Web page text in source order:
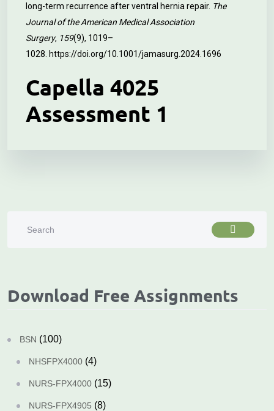
long-term recurrence after ventral hernia repair. The
Journal of the American Medical Association
Surgery, 159(9), 1019–
1028. https://doi.org/10.1001/jamasurg.2024.1696
Capella 4025
Assessment 1
Download Free Assignments
BSN (100)
NHSFPX4000 (4)
NURS-FPX4000 (15)
NURS-FPX4905 (8)